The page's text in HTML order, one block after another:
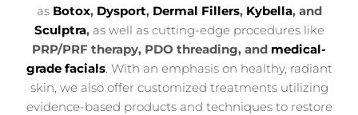
as Botox, Dysport, Dermal Fillers, Kybella, and
Sculptra, as well as cutting-edge procedures like
PRP/PRF therapy, PDO threading, and medical-
grade facials. With an emphasis on healthy, radiant
skin, we also offer customized treatments utilizing
evidence-based products and techniques to restore